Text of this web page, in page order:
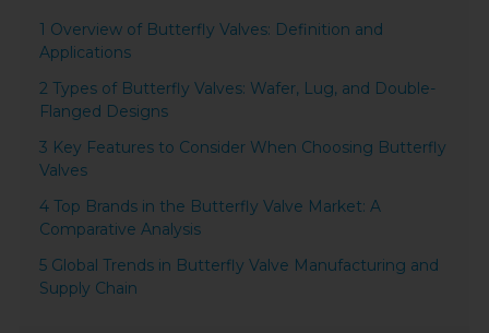
1 Overview of Butterfly Valves: Definition and
Applications
2 Types of Butterfly Valves: Wafer, Lug, and Double-
Flanged Designs
3 Key Features to Consider When Choosing Butterfly
Valves
4 Top Brands in the Butterfly Valve Market: A
Comparative Analysis
5 Global Trends in Butterfly Valve Manufacturing and
Supply Chain